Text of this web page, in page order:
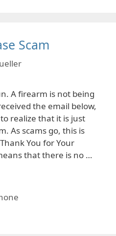
Scam
A firearm is not being
the email below,
realize that it is just
As scams go, this is
You for Your
that there is no …